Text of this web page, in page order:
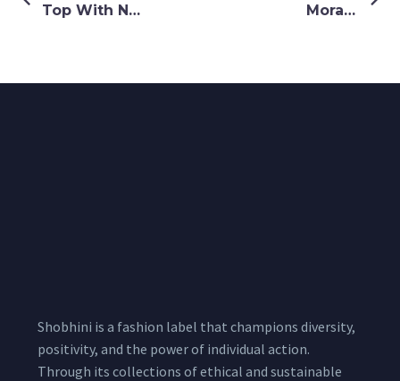
Top With Net
Morani
Shobhini is a fashion label that champions diversity,
positivity, and the power of individual action.
Through its collections of ethical and sustainable